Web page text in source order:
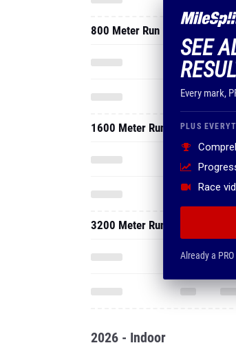
SEE
Every mark,
PLUS
Race
Already a
800 Meter Run
1600 Meter Run
3200 Meter Run
2026 - Indoor